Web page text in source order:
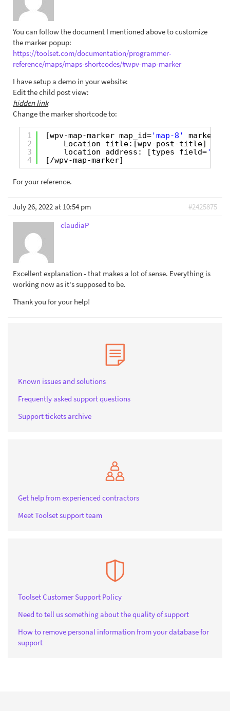
You can follow the document I mentioned above to customize
the marker popup:
https://toolset.com/documentation/programmer-
reference/maps/maps-shortcodes/#wpv-map-marker
I have setup a demo in your website:
Edit the child post view:
hidden link
Change the marker shortcode to:
1
2
3
4
[wpv-map-marker map_id='map-8'
Location title:[wpv-post-title] <br
location address: [types field=
[/wpv-map-marker]
For your reference.
July 26, 2022 at 10:54 pm
#2425875
claudiaP
Excellent explanation - that makes a lot of sense. Everything is
working now as it's supposed to be.
Thank you for your help!
Known issues and solutions
Frequently asked support questions
Support tickets archive
Get help from experienced contractors
Meet Toolset support team
Toolset Customer Support Policy
Need to tell us something about the quality of support
How to remove personal information from your database for
support